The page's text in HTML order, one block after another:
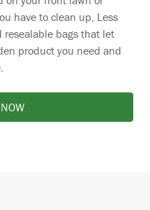
have to clean up, Less
resealable bags that let
product you need and